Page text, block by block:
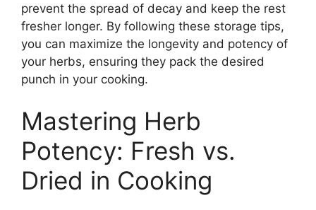
prevent the spread of decay and keep the rest
fresher longer. By following these storage tips,
you can maximize the longevity and potency of
your herbs, ensuring they pack the desired
punch in your cooking.
Mastering Herb
Potency: Fresh vs.
Dried in Cooking